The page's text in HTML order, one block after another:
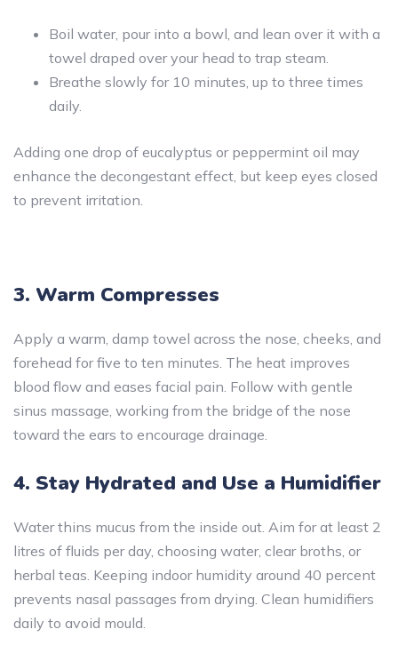
Boil water, pour into a bowl, and lean over it with a
towel draped over your head to trap steam.
Breathe slowly for 10 minutes, up to three times
daily.
Adding one drop of eucalyptus or peppermint oil may
enhance the decongestant effect, but keep eyes closed
to prevent irritation.
3. Warm Compresses
Apply a warm, damp towel across the nose, cheeks, and
forehead for five to ten minutes. The heat improves
blood flow and eases facial pain. Follow with gentle
sinus massage, working from the bridge of the nose
toward the ears to encourage drainage.
4. Stay Hydrated and Use a Humidifier
Water thins mucus from the inside out. Aim for at least 2
litres of fluids per day, choosing water, clear broths, or
herbal teas. Keeping indoor humidity around 40 percent
prevents nasal passages from drying. Clean humidifiers
daily to avoid mould.